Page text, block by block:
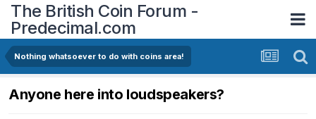
The British Coin Forum -
Predecimal.com
Nothing whatsoever to do with coins area!
Anyone here into loudspeakers?